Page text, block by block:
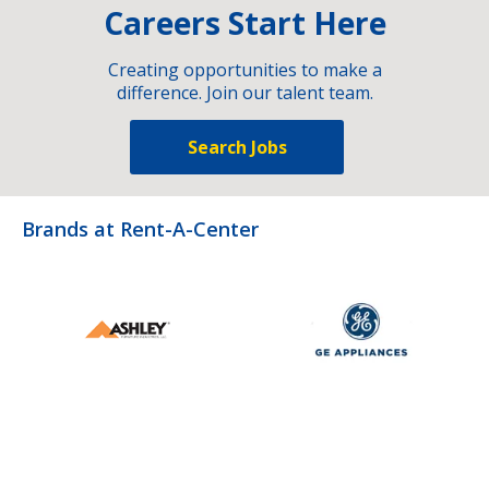
Careers Start Here
Creating opportunities to make a
difference. Join our talent team.
Search Jobs
Brands at Rent-A-Center